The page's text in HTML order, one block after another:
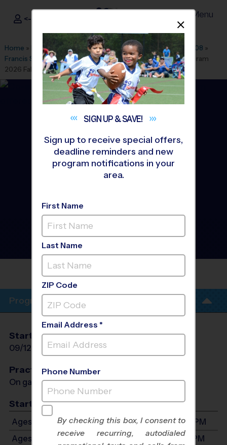
i9Sports ®
<- Sign In Menu
Home » Find A Program » Washington DC» League Office 508 »
Francis Scott Key Elementary»Baseball»Instructional Program
2026 Fall
District Heights - Baseball
Instructional Program-
Fall 2026
FRANCIS SCOTT KEYELEMENTARY
Program Info
Start Date
09/12/2026
End Date
10/03/2026
Days
Practices
On game day - held prior to game
Start Time
Ages 3-4: Will start between 9:00 AM and 5:00 PM
Ages 5-7: Will start between 9:00 AM and 5:00 PM
SIGN UP &SAVE!
Sign up to receive special offers,
deadline reminders and new
program notifications in your
area.
First Name
Last Name
ZIP Code
Email Address *
Phone Number
By checking this box, I consent to
receive recurring, autodialed